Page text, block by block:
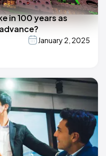
in 100 years as
January 2, 2025